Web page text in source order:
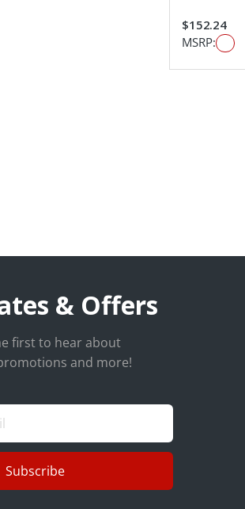
$152.24
MSRP:
& Offers
first to hear about
and more!
Subscribe